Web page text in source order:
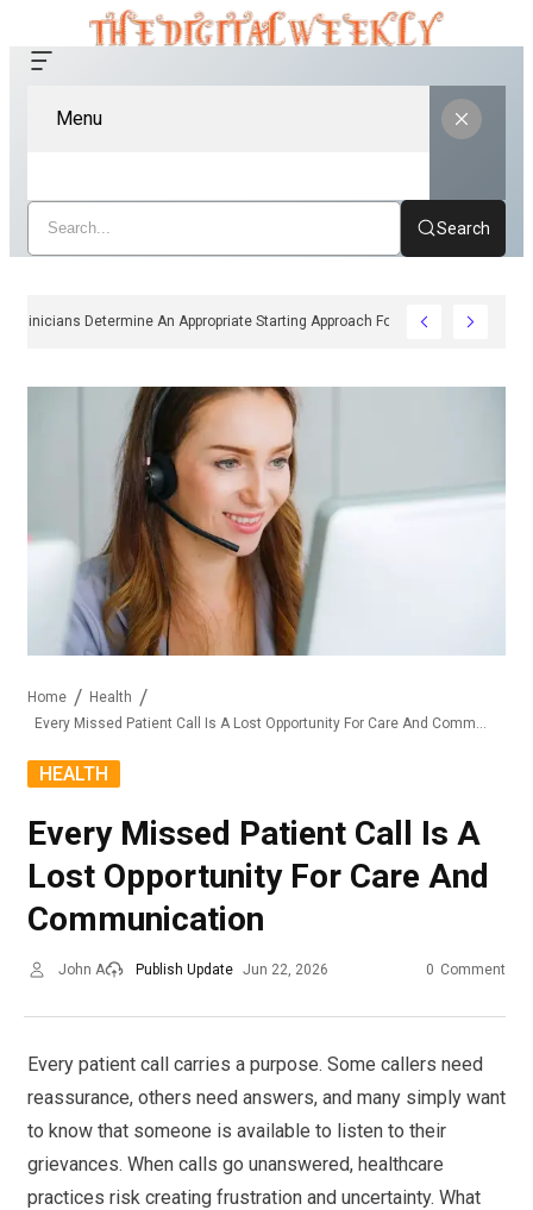
Menu
Search
How Clinicians Determine An Appropriate Starting Approach For Ozempic
Home
Health
HEALTH
Every Missed Patient Call Is A
Lost Opportunity For Care And
Communication
John A Publish Update Jun 22, 2026 0 Comment
Every patient call carries a purpose. Some callers need
reassurance, others need answers, and many simply want
to know that someone is available to listen to their
grievances. When calls go unanswered, healthcare
practices risk creating frustration and uncertainty. What